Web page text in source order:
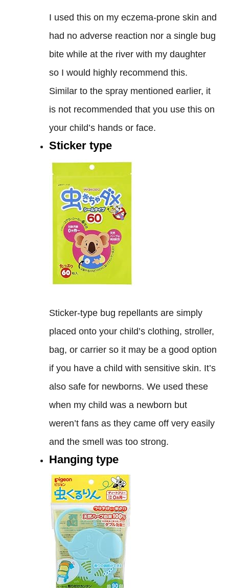
I used this on my eczema-prone skin and
had no adverse reaction nor a single bug
bite while at the river with my daughter
so I would highly recommend this.
Similar to the spray mentioned earlier, it
is not recommended that you use this on
your child’s hands or face.
Sticker type
Sticker-type bug repellants are simply
placed onto your child’s clothing, stroller,
bag, or carrier so it may be a good option
if you have a child with sensitive skin. It’s
also safe for newborns. We used these
when my child was a newborn but
weren’t fans as they came off very easily
and the smell was too strong.
Hanging type